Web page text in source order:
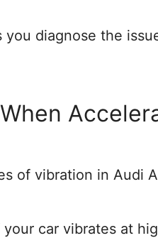
diagnose the
of vibration in Audi
your car vibrates at